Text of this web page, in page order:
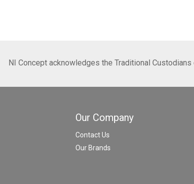
NI Concept acknowledges the Traditional
Our Company
Contact Us
Our Brands